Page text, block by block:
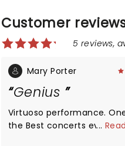
Customer
5 reviews,
Mary Porter
Genius
Virtuoso performance.
the Best concerts ever -
...